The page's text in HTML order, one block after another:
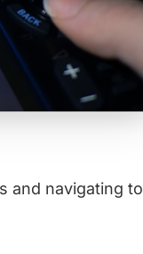
and navigating to